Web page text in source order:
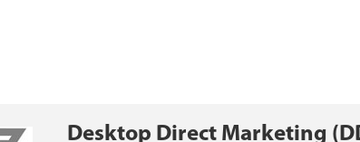
Desktop Direct Marketing